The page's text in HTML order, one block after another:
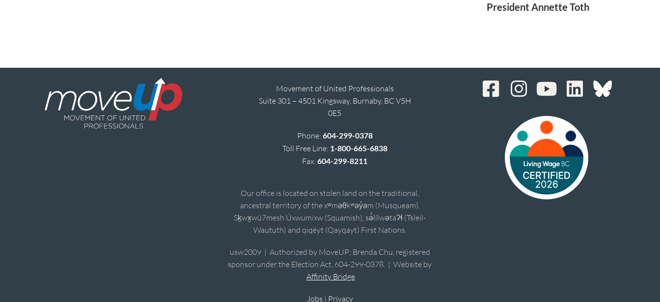
President Annette Toth
Movement of United Professionals
Suite 301 – 4501 Kingsway, Burnaby, BC V5H
0E5
Phone: 604-299-0378
Toll Free Line: 1-800-665-6838
Fax:604-299-8211
Our office is located on stolen land on the traditional,
ancestral territory of the xʷməθkʷəy̓əm (Musqueam),
Sḵwx̱wú7mesh Úxwumixw (Squamish), sə̓lílwətaʔɬ (Tsleil-
Waututh) and qiqéyt (Qayqayt) First Nations.
usw2009 | Authorized by MoveUP; Brenda Chu, registered
sponsor under the Election Act, 604-299-0378. | Website by
Affinity Bridge
Jobs | Privacy